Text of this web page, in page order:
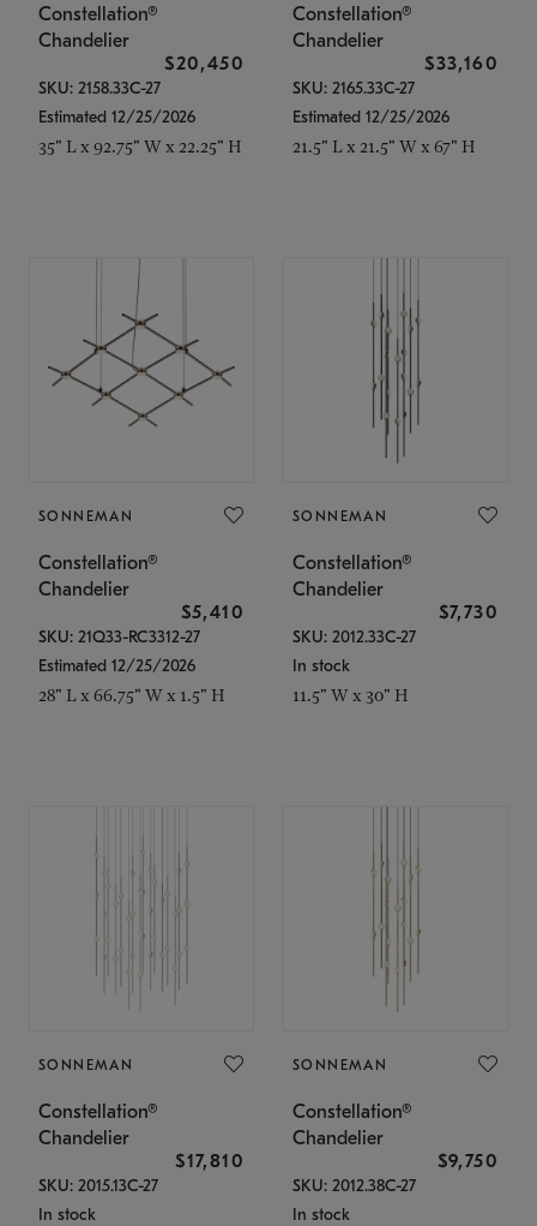
Constellation®
Chandelier
$20,450
SKU: 2158.33C-27
Estimated 12/25/2026
35" L x 92.75" W x 22.25" H
Constellation®
Chandelier
$33,160
SKU: 2165.33C-27
Estimated 12/25/2026
21.5" L x 21.5" W x 67" H
SONNEMAN
Constellation®
Chandelier
$5,410
SKU: 21Q33-RC3312-27
Estimated 12/25/2026
28" L x 66.75" W x 1.5" H
SONNEMAN
Constellation®
Chandelier
$7,730
SKU: 2012.33C-27
In stock
11.5" W x 30" H
SONNEMAN
Constellation®
Chandelier
$17,810
SKU: 2015.13C-27
In stock
SONNEMAN
Constellation®
Chandelier
$9,750
SKU: 2012.38C-27
In stock